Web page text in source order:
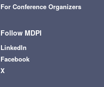
For Conference Organizers
Follow MDPI
LinkedIn
Facebook
X